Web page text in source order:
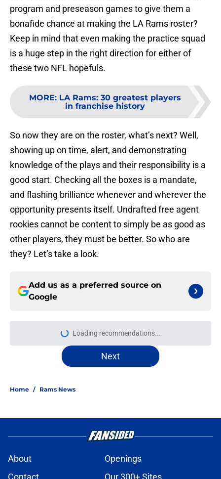
program and preseason games to give them a
bonafide chance at making the LA Rams roster?
Keep in mind that even making the practice squad
is a huge step in the right direction for either of
these two NFL hopefuls.
MORE: LA Rams: 30 greatest players
in franchise history
So now they are on the roster, what’s next? Well,
showing up on time, alert, and demonstrating
knowledge of the plays and their responsibility is a
good start. Checking all the boxes is a mandate,
and flashing brilliance whenever and wherever the
opportunity presents itself. Undrafted free agent
rookies cannot be content to simply be as good as
other players, they must be better. So who are
they? Let’s take a look.
Add us as a preferred source on
Google
Loading recommendations...
Please wait while we load
Next
Home / Rams News
About
Openings
Contact
Our 300+ Sites